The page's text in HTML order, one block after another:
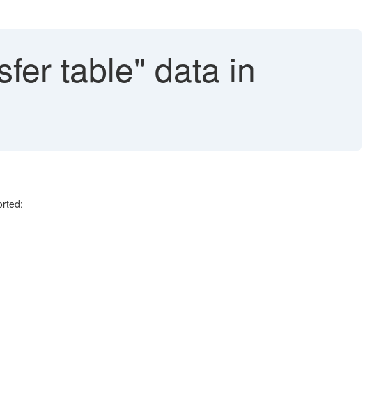
table" data in